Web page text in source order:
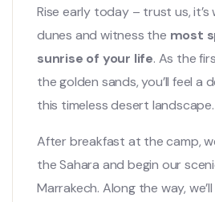
Rise early today – trust us,
dunes and witness the most
sunrise of your life. As the
the golden sands, you’ll feel a
this timeless desert landscape.
After breakfast at the camp,
the Sahara and begin our
Marrakech. Along the way,